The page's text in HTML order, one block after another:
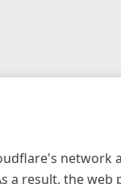
network
a result, the web